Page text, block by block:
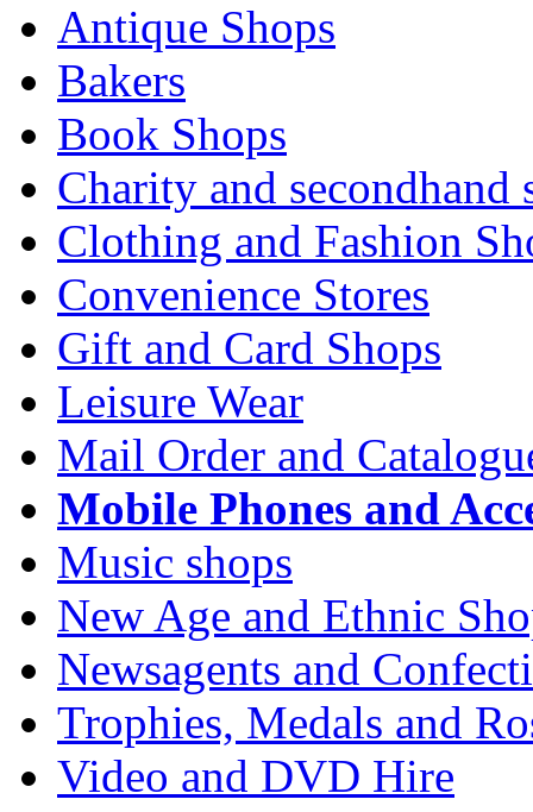
Antique Shops
Bakers
Book Shops
Charity and secondhand
Clothing and Fashion
Convenience Stores
Gift and Card Shops
Leisure Wear
Mail Order and
Mobile Phones and
Music shops
New Age and Ethnic
Newsagents and
Trophies, Medals and
Video and DVD Hire